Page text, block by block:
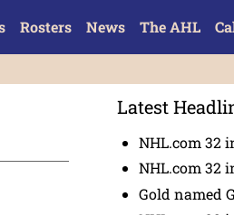
Rosters News The AHL
Latest
NHL.com 32
NHL.com 32
Gold named